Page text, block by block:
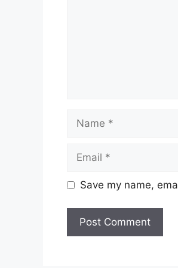
Name
Email
Save my name,